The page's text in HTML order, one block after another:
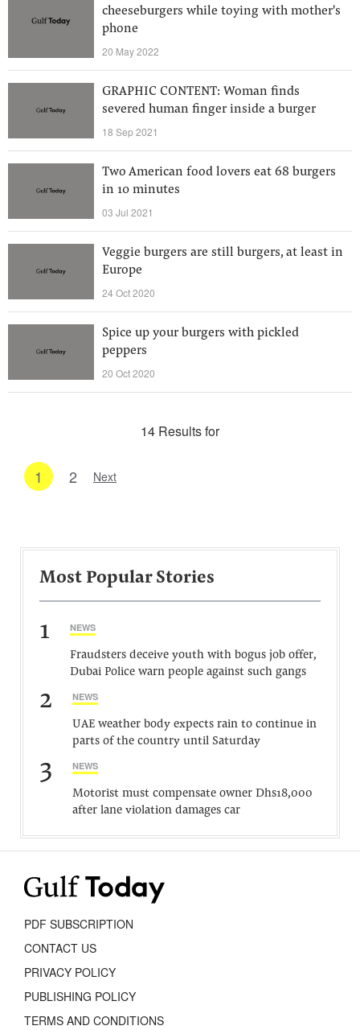
cheeseburgers while toying with mother's
phone
20 May 2022
GRAPHIC CONTENT: Woman finds
severed human finger inside a burger
18 Sep 2021
Two American food lovers eat 68 burgers
in 10 minutes
03 Jul 2021
Veggie burgers are still burgers, at least in
Europe
24 Oct 2020
Spice up your burgers with pickled
peppers
20 Oct 2020
14 Results for
1 2 Next
Most Popular Stories
1 NEWS
Fraudsters deceive youth with bogus job offer,
Dubai Police warn people against such gangs
2 NEWS
UAE weather body expects rain to continue in
parts of the country until Saturday
3 NEWS
Motorist must compensate owner Dhs18,000
after lane violation damages car
PDF SUBSCRIPTION
CONTACT US
PRIVACY POLICY
PUBLISHING POLICY
TERMS AND CONDITIONS